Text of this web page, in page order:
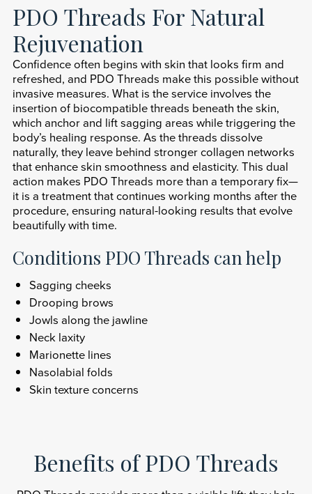
PDO Threads For Natural
Rejuvenation
Confidence often begins with skin that looks firm and
refreshed, and PDO Threads make this possible without
invasive measures. What is the service involves the
insertion of biocompatible threads beneath the skin,
which anchor and lift sagging areas while triggering the
body’s healing response. As the threads dissolve
naturally, they leave behind stronger collagen networks
that enhance skin smoothness and elasticity. This dual
action makes PDO Threads more than a temporary fix—
it is a treatment that continues working months after the
procedure, ensuring natural-looking results that evolve
beautifully with time.
Conditions PDO Threads can help
Sagging cheeks
Drooping brows
Jowls along the jawline
Neck laxity
Marionette lines
Nasolabial folds
Skin texture concerns
Benefits of PDO Threads